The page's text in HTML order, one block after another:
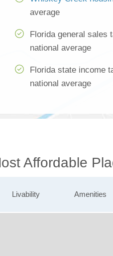
average
Florida general sales
national average
Florida state income
national average
Affordable
Livability Amenities